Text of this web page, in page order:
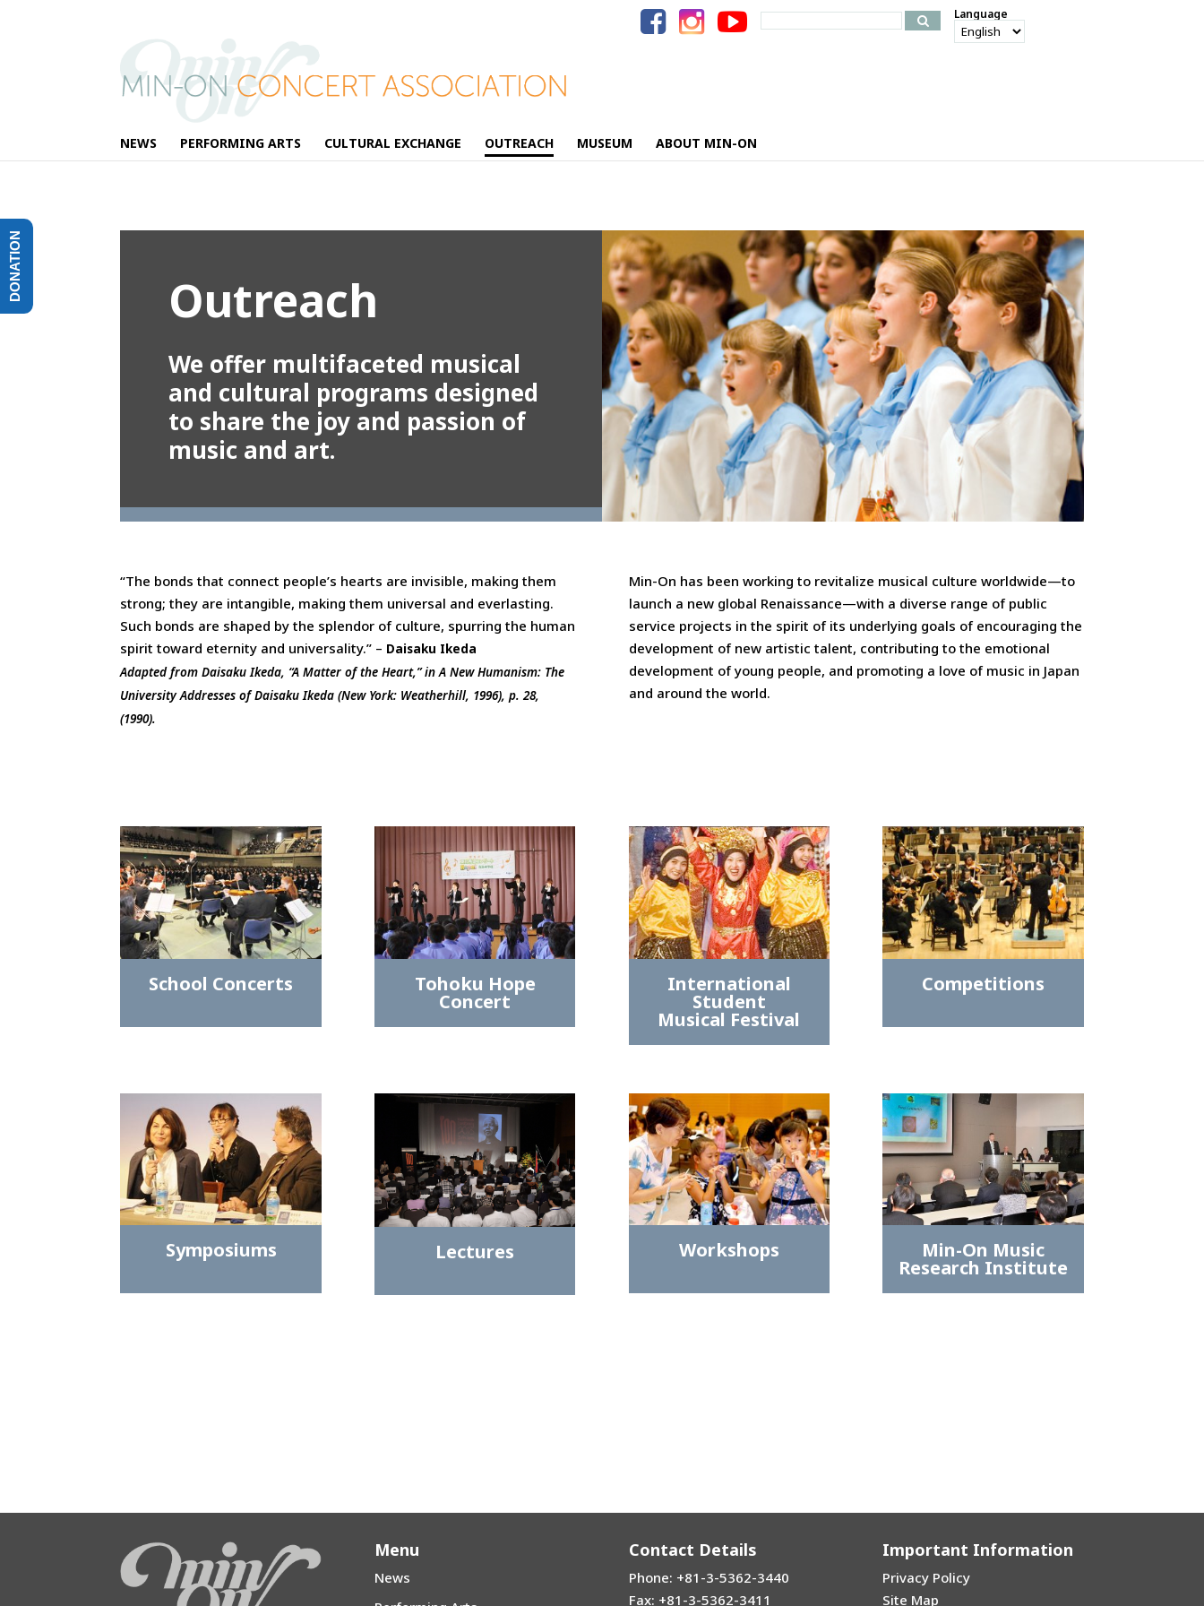
Search
for:
Language
NEWS PERFORMING ARTS CULTURAL EXCHANGE OUTREACH MUSEUM ABOUT MIN-ON
Outreach
We offer multifaceted musical
and cultural programs designed
to share the joy and passion of
music and art.
“The bonds that connect people’s hearts are invisible, making them
strong; they are intangible, making them universal and everlasting.
Such bonds are shaped by the splendor of culture, spurring the human
spirit toward eternity and universality.” – Daisaku Ikeda
Adapted from Daisaku Ikeda, “A Matter of the Heart,” in A New Humanism: The
University Addresses of Daisaku Ikeda (New York: Weatherhill, 1996), p. 28,
(1990).
Min-On has been working to revitalize musical culture worldwide—to
launch a new global Renaissance—with a diverse range of public
service projects in the spirit of its underlying goals of encouraging the
development of new artistic talent, contributing to the emotional
development of young people, and promoting a love of music in Japan
and around the world.
School Concerts Tohoku Hope
Concert
International
Student
Musical Festival
Competitions
Symposiums Lectures Workshops Min-On Music
Research Institute
Menu
News
Contact Details
Phone: +81-3-5362-3440
Fax: +81-3-5362-3411
Important Information
Privacy Policy
Site Map
DONATION